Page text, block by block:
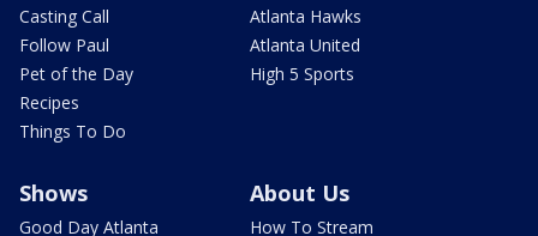
Casting Call
Follow Paul
Pet of the Day
Recipes
Things To Do
Atlanta Hawks
Atlanta United
High 5 Sports
Shows
Good Day Atlanta
About Us
How To Stream